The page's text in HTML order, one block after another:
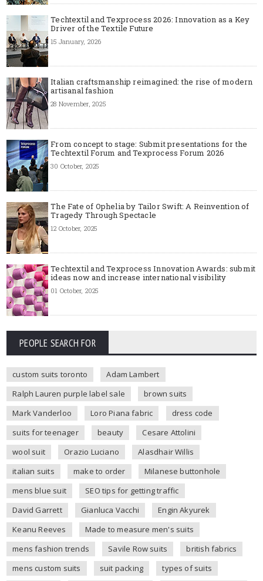
Techtextil and Texprocess 2026: Innovation as a Key
Driver of the Textile Future
15 January, 2026
Italian craftsmanship reimagined: the rise of modern
artisanal fashion
28 November, 2025
From concept to stage: Submit presentations for the
Techtextil Forum and Texprocess Forum 2026
30 October, 2025
The Fate of Ophelia by Tailor Swift: A Reinvention of
Tragedy Through Spectacle
12 October, 2025
Techtextil and Texprocess Innovation Awards: submit
ideas now and increase international visibility
01 October, 2025
PEOPLE SEARCH FOR
custom suits toronto
Adam Lambert
Ralph Lauren purple label sale
brown suits
Mark Vanderloo
Loro Piana fabric
dress code
suits for teenager
beauty
Cesare Attolini
wool suit
Orazio Luciano
Alasdhair Willis
italian suits
make to order
Milanese buttonhole
mens blue suit
SEO tips for getting traffic
David Garrett
Gianluca Vacchi
Engin Akyurek
Keanu Reeves
Made to measure men's suits
mens fashion trends
Savile Row suits
british fabrics
mens custom suits
suit packing
types of suits